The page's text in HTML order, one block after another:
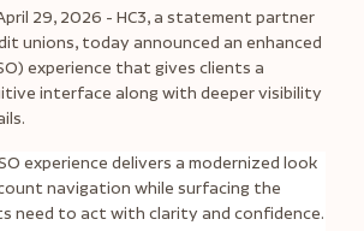
29, 2026 - HC3, a statement partner
unions, today announced an enhanced
experience that gives clients a
interface along with deeper visibility
experience delivers a modernized look
navigation while surfacing the
need to act with clarity and confidence.